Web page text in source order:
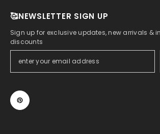
🥰NEWSLETTER SIGN UP
Sign up for exclusive updates, new arrivals &
discounts